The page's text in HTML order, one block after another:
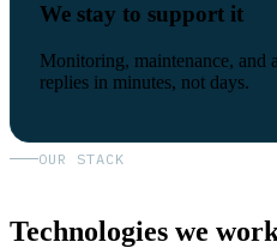
We stay to support it
Monitoring, maintenance, and
replies in minutes, not days.
OUR STACK
Technologies we